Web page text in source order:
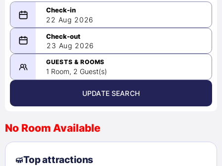
22 Aug 2026
08/22/2026
-
08/23/2026
August 2026 >
2
3 4 5 6 7
8
9
10 11 12 13
23 Aug 2026
GUESTS & ROOMS
1 Room, 2 Guest(s)
UPDATE SEARCH
No Room Available
Top attractions